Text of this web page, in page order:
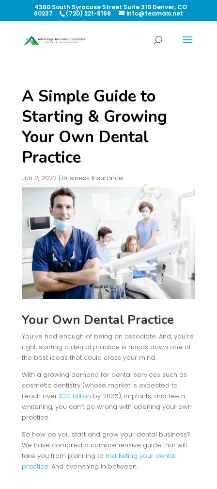
4380 South Syracuse Street Suite 310 Denver, CO
80237 (720) 221-8168 info@teamais.net
A Simple Guide to
Starting & Growing
Your Own Dental
Practice
Jun 2, 2022| Business Insurance
Your Own Dental Practice
You’ve had enough of being an associate. And, you’re
right, starting a dental practice is hands down one of
the best ideas that could cross your mind.
With a growing demand for dental services such as
cosmetic dentistry (whose market is expected to
reach over $32 billion by 2026), implants, and teeth
whitening, you can’t go wrong with opening your own
practice.
So how do you start and grow your dental business?
We have compiled a comprehensive guide that will
take you from planning to marketing your dental
practice. And everything in between.